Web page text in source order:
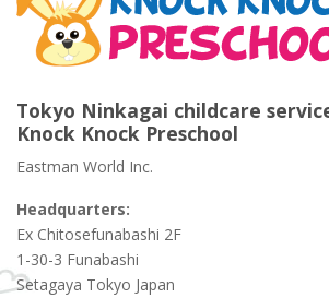
Tokyo Ninkagai childcare
Knock Knock Preschool
Eastman World Inc.
Headquarters:
Ex Chitosefunabashi 2F
1-30-3 Funabashi
Setagaya Tokyo Japan